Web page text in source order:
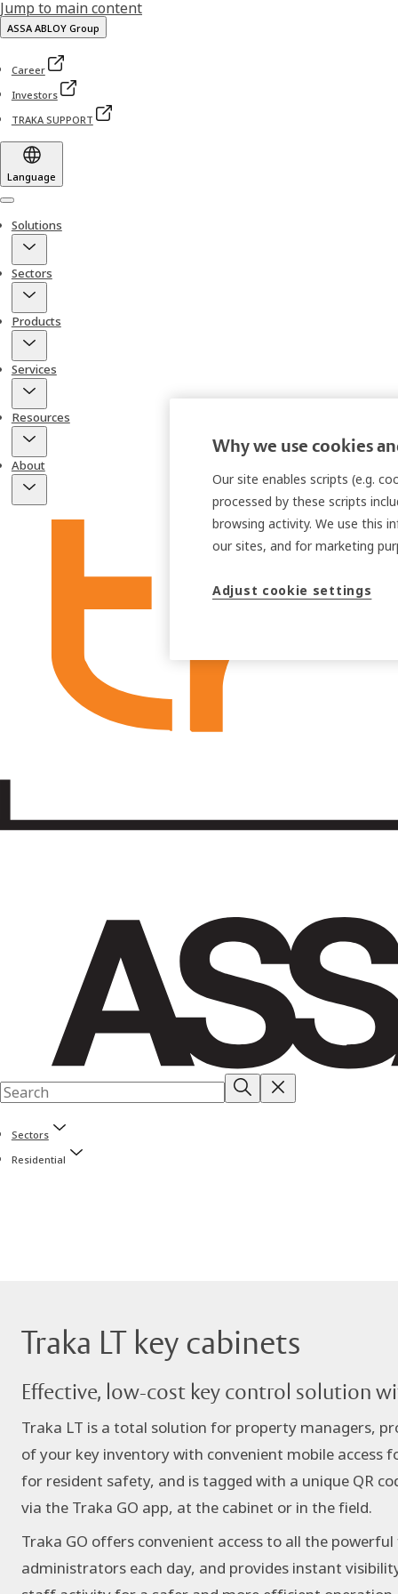
Jump to main content
ASSA ABLOY Group
Career
Investors
TRAKA SUPPORT
Language
Menu
Solutions
Sectors
Products
Services
Resources
About
Sectors
Residential
Traka LT key cabinets
Effective, low-cost key control solution
Traka LT is a total solution for property managers,
of your key inventory with convenient mobile access
for resident safety, and is tagged with a unique QR
via the Traka GO app, at the cabinet or in the field.
Traka GO offers convenient access to all the
administrators each day, and provides instant
Why we use cookies
Our site enables scripts (e.g.
processed by these scripts
browsing activity. We use this
our sites, and for marketing
Adjust cookie settings